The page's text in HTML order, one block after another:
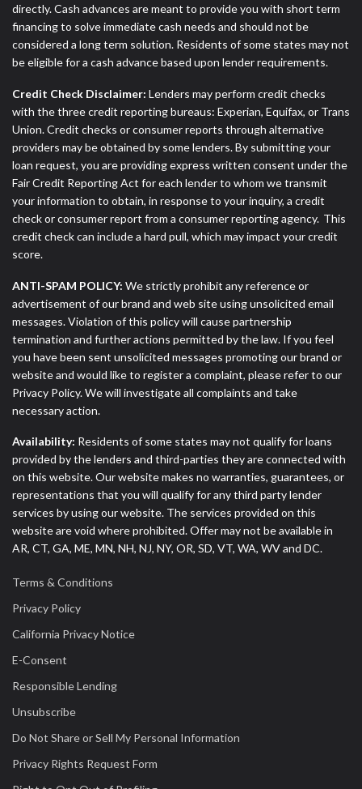
directly. Cash advances are meant to provide you with short term
financing to solve immediate cash needs and should not be
considered a long term solution. Residents of some states may not
be eligible for a cash advance based upon lender requirements.
Credit Check Disclaimer: Lenders may perform credit checks
with the three credit reporting bureaus: Experian, Equifax, or Trans
Union. Credit checks or consumer reports through alternative
providers may be obtained by some lenders. By submitting your
loan request, you are providing express written consent under the
Fair Credit Reporting Act for each lender to whom we transmit
your information to obtain, in response to your inquiry, a credit
check or consumer report from a consumer reporting agency. This
credit check can include a hard pull, which may impact your credit
score.
ANTI-SPAM POLICY: We strictly prohibit any reference or
advertisement of our brand and web site using unsolicited email
messages. Violation of this policy will cause partnership
termination and further actions permitted by the law. If you feel
you have been sent unsolicited messages promoting our brand or
website and would like to register a complaint, please refer to our
Privacy Policy. We will investigate all complaints and take
necessary action.
Availability: Residents of some states may not qualify for loans
provided by the lenders and third-parties they are connected with
on this website. Our website makes no warranties, guarantees, or
representations that you will qualify for any third party lender
services by using our website. The services provided on this
website are void where prohibited. Offer may not be available in
AR, CT, GA, ME, MN, NH, NJ, NY, OR, SD, VT, WA, WV and DC.
Terms & Conditions
Privacy Policy
California Privacy Notice
E-Consent
Responsible Lending
Unsubscribe
Do Not Share or Sell My Personal Information
Privacy Rights Request Form